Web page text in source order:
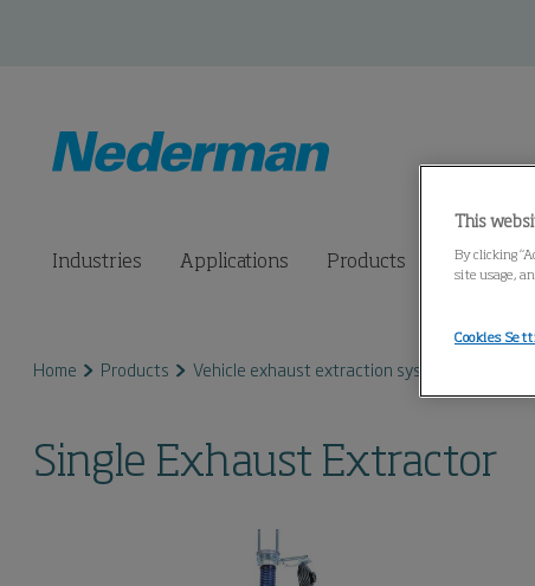
Industries Applications Products
Home Products Vehicle exhaust extraction systems
Single Exhaust Extractor
This
By clicking
site usage,
Cookies